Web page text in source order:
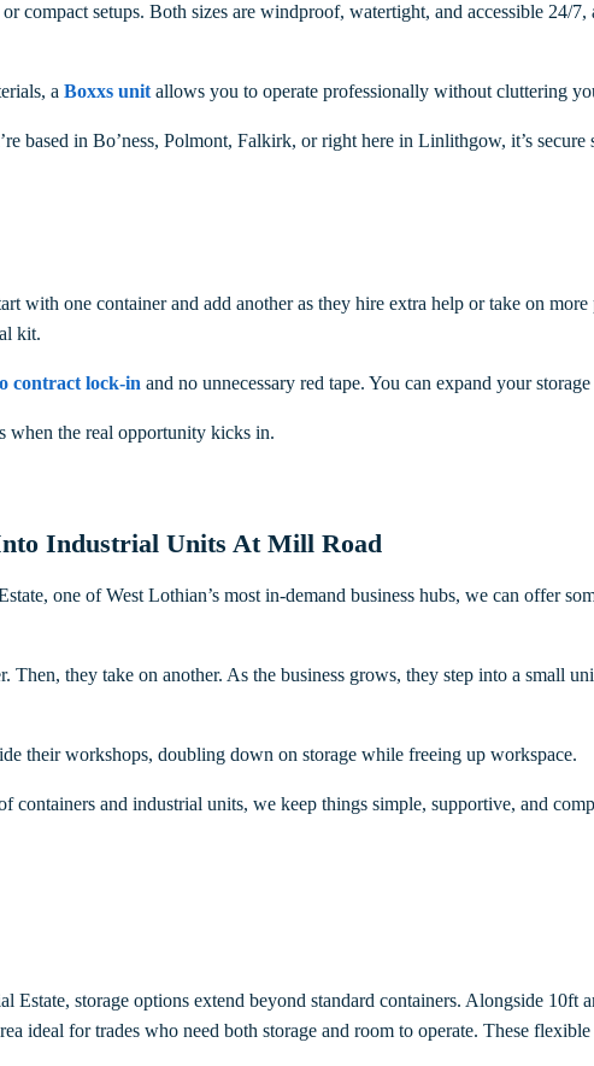
compact setups. Both sizes are windproof, watertight, and accessible 24/
a Boxxs unit allows you to operate professionally without cluttering
based in Bo’ness, Polmont, Falkirk, or right here in Linlithgow, it’s secure
with one container and add another as they hire extra help or take on
kit.
contract lock-in and no unnecessary red tape. You can expand your
when the real opportunity kicks in.
Industrial Units At Mill Road
one of West Lothian’s most in-demand business hubs, we can offer
Then, they take on another. As the business grows, they step into a small
their workshops, doubling down on storage while freeing up workspace.
containers and industrial units, we keep things simple, supportive, and
storage options extend beyond standard containers. Alongside 10ft
ideal for trades who need both storage and room to operate. These